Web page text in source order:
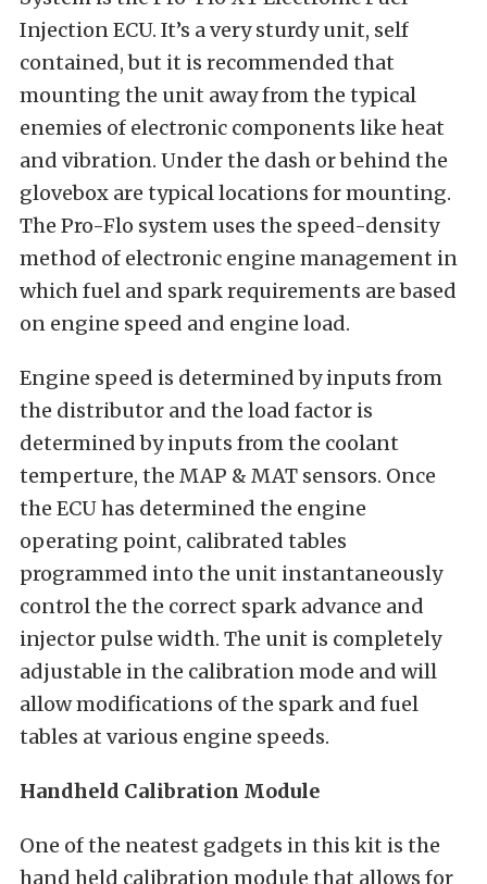
Injection ECU. It’s a very sturdy unit, self
contained, but it is recommended that
mounting the unit away from the typical
enemies of electronic components like heat
and vibration. Under the dash or behind the
glovebox are typical locations for mounting.
The Pro-Flo system uses the speed-density
method of electronic engine management in
which fuel and spark requirements are based
on engine speed and engine load.
Engine speed is determined by inputs from
the distributor and the load factor is
determined by inputs from the coolant
temperture, the MAP & MAT sensors. Once
the ECU has determined the engine
operating point, calibrated tables
programmed into the unit instantaneously
control the the correct spark advance and
injector pulse width. The unit is completely
adjustable in the calibration mode and will
allow modifications of the spark and fuel
tables at various engine speeds.
Handheld Calibration Module
One of the neatest gadgets in this kit is the
hand held calibration module that allows for